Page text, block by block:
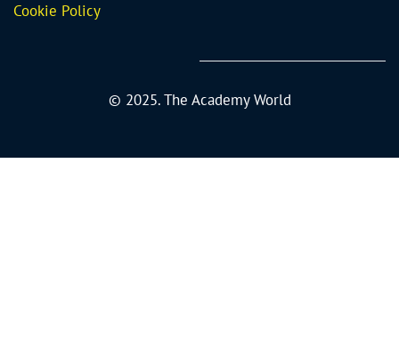
Cookie Policy
© 2025. The Academy World